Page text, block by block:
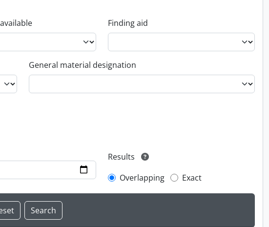
Finding aid
General material designation
Results
Overlapping
Exact